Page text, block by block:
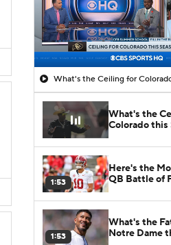
What's the
Colorado this
1:53
Here's the
QB Battle of
1:53
What's the
Notre Dame